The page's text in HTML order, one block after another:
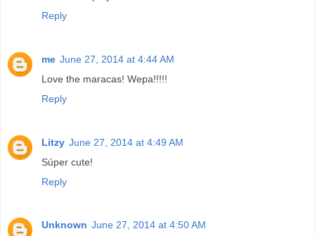
Reply
me June 27, 2014 at 4:44 AM
Love the maracas! Wepa!!!!!
Reply
Litzy June 27, 2014 at 4:49 AM
Súper cute!
Reply
Unknown June 27, 2014 at 4:50 AM